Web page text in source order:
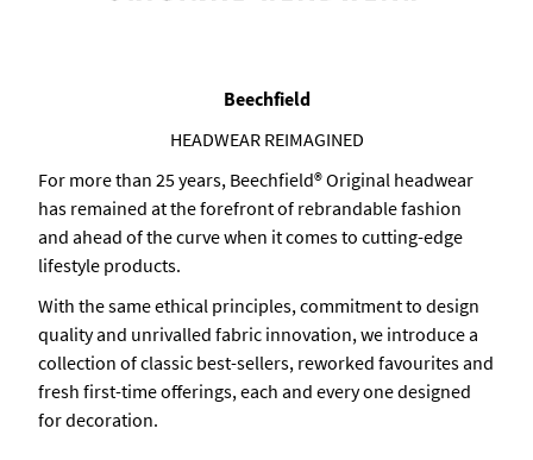
Beechfield
HEADWEAR REIMAGINED
For more than 25 years, Beechfield® Original headwear
has remained at the forefront of rebrandable fashion
and ahead of the curve when it comes to cutting-edge
lifestyle products.
With the same ethical principles, commitment to design
quality and unrivalled fabric innovation, we introduce a
collection of classic best-sellers, reworked favourites and
fresh first-time offerings, each and every one designed
for decoration.